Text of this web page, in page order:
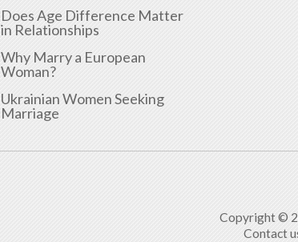
Does Age Difference Matter
in Relationships
Why Marry a European
Woman?
Ukrainian Women Seeking
Marriage
Copyright ©
Contact